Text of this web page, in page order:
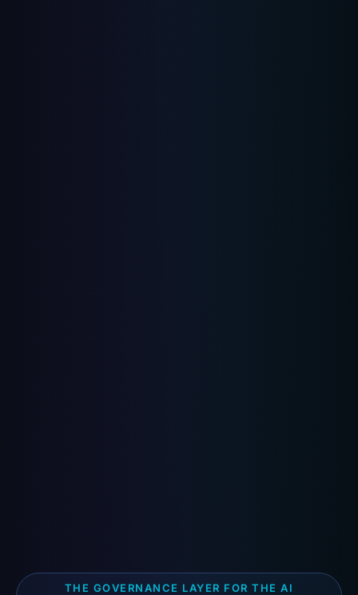
THE GOVERNANCE LAYER FOR THE AI